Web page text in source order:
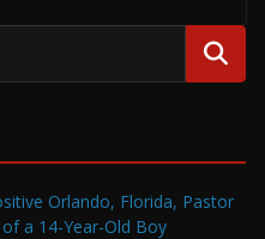
Orlando, Florida, Pastor
a 14-Year-Old Boy